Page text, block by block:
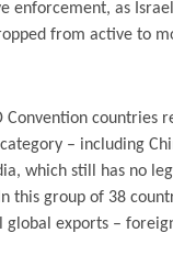
enforcement, as
from active to
Convention countries
– including
which still has no
this group of 38
global exports –